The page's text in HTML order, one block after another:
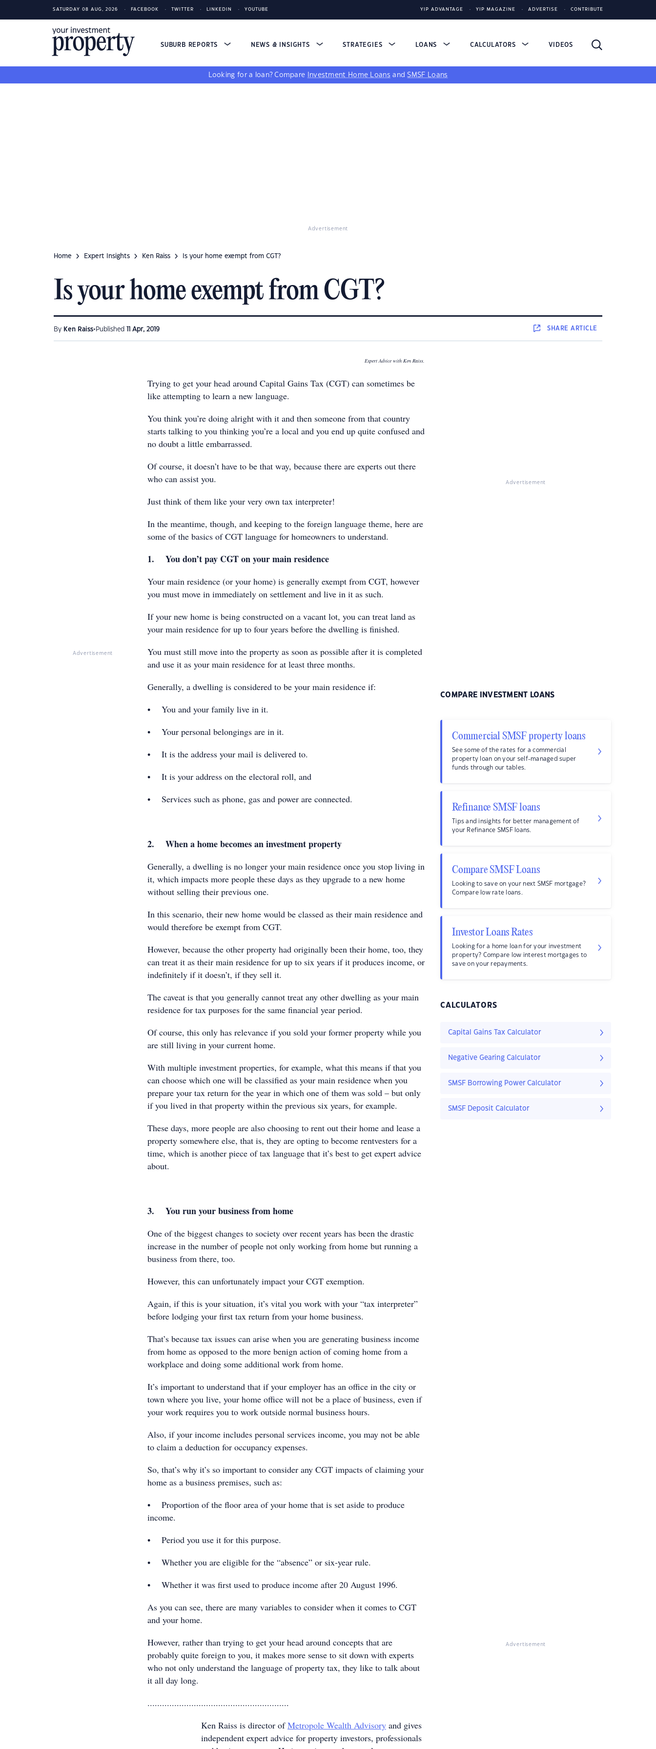
SATURDAY 08 AUG, 2026 FACEBOOK TWITTER LINKEDIN YOUTUBE YIP ADVANTAGE YIP MAGAZINE ADVERTISE CONTRIBUTE
SUBURB REPORTS NEWS & INSIGHTS STRATEGIES LOANS CALCULATORS VIDEOS
Looking for a loan? Compare Investment Home Loans andSMSF Loans
Advertisement
Home Expert Insights Ken Raiss Is your home exempt from CGT?
Is your home exempt from CGT?
By Ken Raiss• Published 11 Apr, 2019 SHAREARTICLE
Advertisement
Expert Advice with Ken Raiss.
Trying to get your head around Capital Gains Tax (CGT) can sometimes be
like attempting to learn a new language.
You think you’re doing alright with it and then someone from that country
starts talking to you thinking you’re a local and you end up quite confused and
no doubt a little embarrassed.
Of course, it doesn’t have to be that way, because there are experts out there
who can assist you.
Just think of them like your very own tax interpreter!
In the meantime, though, and keeping to the foreign language theme, here are
some of the basics of CGT language for homeowners to understand.
1. You don’t pay CGT on your main residence
Your main residence (or your home) is generally exempt from CGT, however
you must move in immediately on settlement and live in it as such.
If your new home is being constructed on a vacant lot, you can treat land as
your main residence for up to four years before the dwelling is finished.
You must still move into the property as soon as possible after it is completed
and use it as your main residence for at least three months.
Generally, a dwelling is considered to be your main residence if:
• You and your family live in it.
• Your personal belongings are in it.
• It is the address your mail is delivered to.
• It is your address on the electoral roll, and
• Services such as phone, gas and power are connected.
2. When a home becomes an investment property
Generally, a dwelling is no longer your main residence once you stop living in
it, which impacts more people these days as they upgrade to a new home
without selling their previous one.
In this scenario, their new home would be classed as their main residence and
would therefore be exempt from CGT.
However, because the other property had originally been their home, too, they
can treat it as their main residence for up to six years if it produces income, or
indefinitely if it doesn’t, if they sell it.
The caveat is that you generally cannot treat any other dwelling as your main
residence for tax purposes for the same financial year period.
Of course, this only has relevance if you sold your former property while you
are still living in your current home.
With multiple investment properties, for example, what this means if that you
can choose which one will be classified as your main residence when you
prepare your tax return for the year in which one of them was sold – but only
if you lived in that property within the previous six years, for example.
These days, more people are also choosing to rent out their home and lease a
property somewhere else, that is, they are opting to become rentvesters for a
time, which is another piece of tax language that it’s best to get expert advice
about.
3. You run your business from home
One of the biggest changes to society over recent years has been the drastic
increase in the number of people not only working from home but running a
business from there, too.
However, this can unfortunately impact your CGT exemption.
Again, if this is your situation, it’s vital you work with your “tax interpreter”
before lodging your first tax return from your home business.
That’s because tax issues can arise when you are generating business income
from home as opposed to the more benign action of coming home from a
workplace and doing some additional work from home.
It’s important to understand that if your employer has an office in the city or
town where you live, your home office will not be a place of business, even if
your work requires you to work outside normal business hours.
Also, if your income includes personal services income, you may not be able
to claim a deduction for occupancy expenses.
So, that’s why it’s so important to consider any CGT impacts of claiming your
home as a business premises, such as:
• Proportion of the floor area of your home that is set aside to produce
income.
• Period you use it for this purpose.
• Whether you are eligible for the “absence” or six-year rule.
• Whether it was first used to produce income after 20 August 1996.
As you can see, there are many variables to consider when it comes to CGT
and your home.
However, rather than trying to get your head around concepts that are
probably quite foreign to you, it makes more sense to sit down with experts
who not only understand the language of property tax, they like to talk about
it all day long.
..........................................................
Ken Raiss is director ofMetropole Wealth Advisory and gives
independent expert advice for property investors, professionals
Advertisement
COMPARE INVESTMENT LOANS
Commercial SMSF property loans
See some of the rates for a commercial
property loan on your self-managed super
funds through our tables.
Refinance SMSF loans
Tips and insights for better management of
your Refinance SMSF loans.
Compare SMSF Loans
Looking to save on your next SMSF mortgage?
Compare low rate loans.
Investor Loans Rates
Looking for a home loan for your investment
property? Compare low interest mortgages to
save on your repayments.
CALCULATORS
Capital Gains Tax Calculator
Negative Gearing Calculator
SMSF Borrowing Power Calculator
SMSF Deposit Calculator
Advertisement